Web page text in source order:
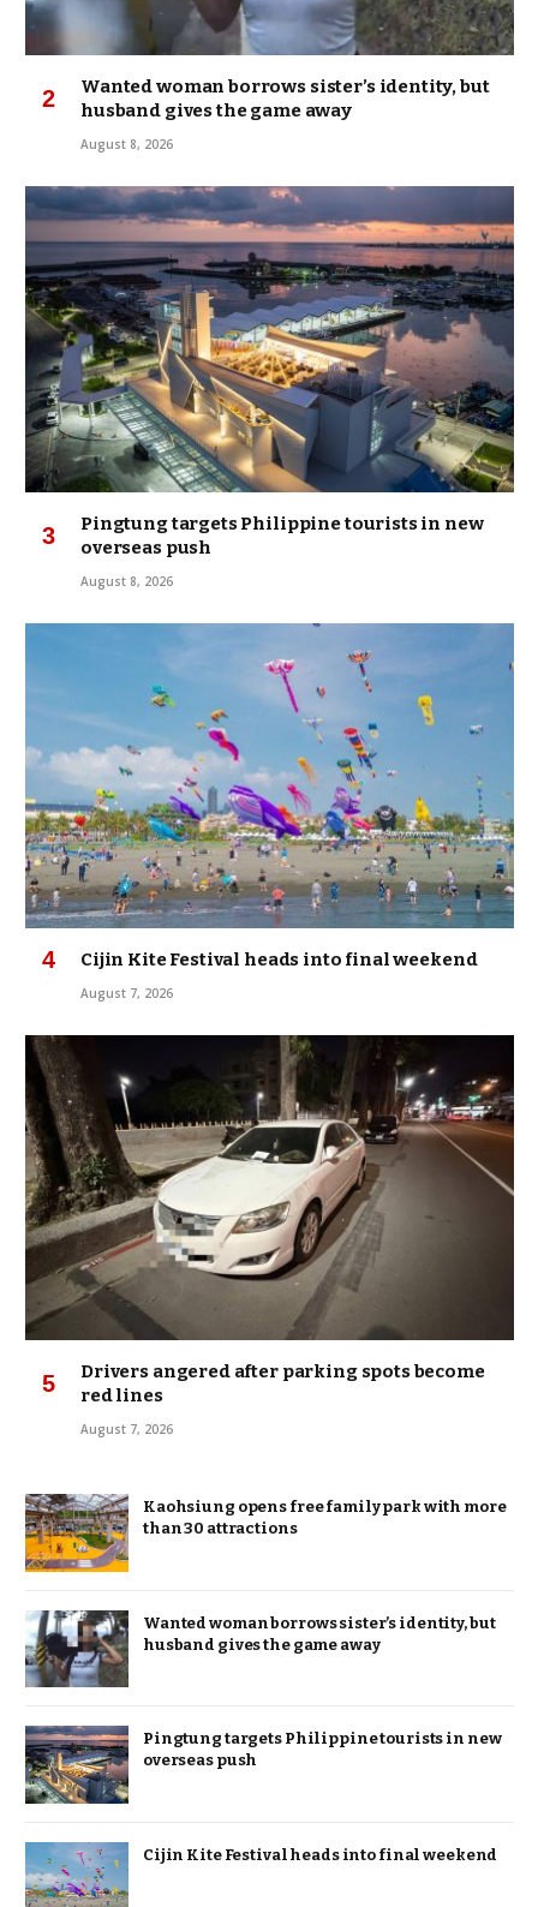
Wanted woman borrows sister’s identity, but
husband gives the game away
August 8, 2026
Pingtung targets Philippine tourists in new
overseas push
August 8, 2026
Cijin Kite Festival heads into final weekend
August 7, 2026
Drivers angered after parking spots become
red lines
August 7, 2026
Kaohsiung opens free family park with more
than 30 attractions
Wanted woman borrows sister’s identity, but
husband gives the game away
Pingtung targets Philippine tourists in new
overseas push
Cijin Kite Festival heads into final weekend